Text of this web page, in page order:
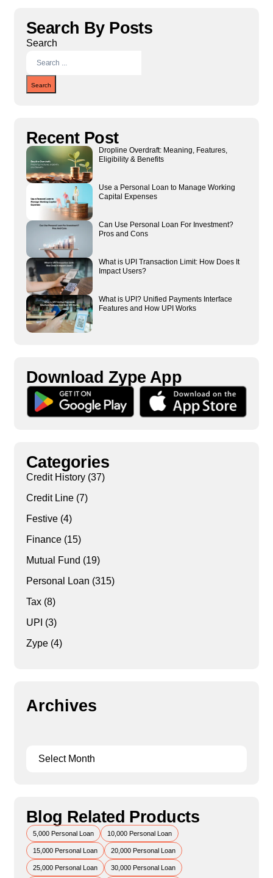
Search By Posts
Search
Search
Recent Post
Dropline Overdraft: Meaning, Features,
Eligibility & Benefits
Use a Personal Loan to Manage Working
Capital Expenses
Can Use Personal Loan For Investment?
Pros and Cons
What is UPI Transaction Limit: How Does It
Impact Users?
What is UPI? Unified Payments Interface
Features and How UPI Works
Download Zype App​
Categories
Credit History(37)
Credit Line(7)
Festive(4)
Finance(15)
Mutual Fund (19)
Personal Loan (315)
Tax(8)
UPI (3)
Zype(4)
Archives
Blog Related Products
5,000 Personal Loan 10,000 Personal Loan
15,000 Personal Loan 20,000 Personal Loan
25,000 Personal Loan 30,000 Personal Loan